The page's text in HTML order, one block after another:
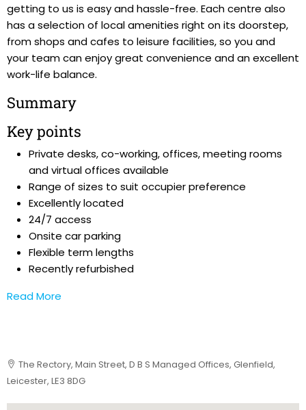
getting to us is easy and hassle-free. Each centre also
has a selection of local amenities right on its doorstep,
from shops and cafes to leisure facilities, so you and
your team can enjoy great convenience and an excellent
work-life balance.
Summary
Key points
Private desks, co-working, offices, meeting rooms
and virtual offices available
Range of sizes to suit occupier preference
Excellently located
24/7 access
Onsite car parking
Flexible term lengths
Recently refurbished
Read More
The Rectory, Main Street, D B S Managed Offices, Glenfield,
Leicester, LE3 8DG